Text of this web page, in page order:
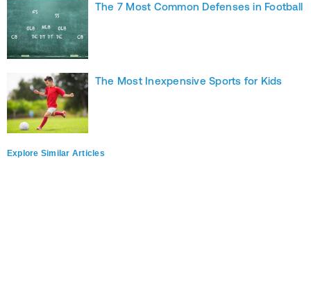
The 7 Most Common Defenses in Football
The Most Inexpensive Sports for Kids
Explore Similar Articles